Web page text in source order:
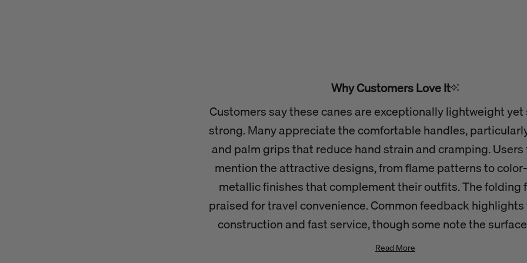
Why Customers Love It
Customers say these canes are exceptionally lightweight
strong. Many appreciate the comfortable handles,
and palm grips that reduce hand strain and cramping.
mention the attractive designs, from flame patterns to
metallic finishes that complement their outfits. The folding
praised for travel convenience. Common feedback
construction and fast service, though some note the
easily with minor bumps.
Read More